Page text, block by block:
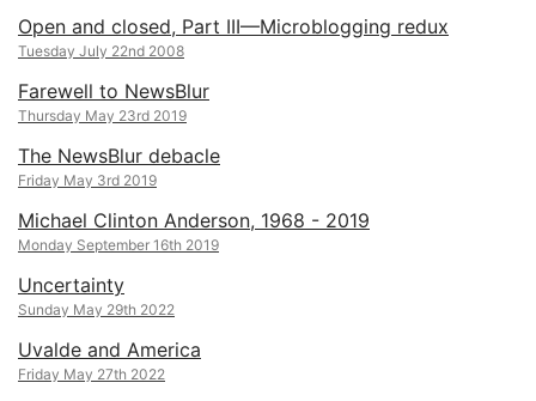
Open and closed, Part III—Microblogging redux
Tuesday July 22nd 2008
Farewell to NewsBlur
Thursday May 23rd 2019
The NewsBlur debacle
Friday May 3rd 2019
Michael Clinton Anderson, 1968 - 2019
Monday September 16th 2019
Uncertainty
Sunday May 29th 2022
Uvalde and America
Friday May 27th 2022